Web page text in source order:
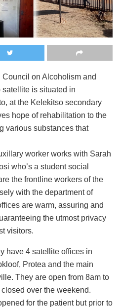
on Alcoholism and
is situated in
at the Kelekitso secondary
hope of rehabilitation to the
various substances that
worker works with Sarah
who’s a student social
the frontline workers of the
with the department of
are warm, assuring and
the utmost privacy
visitors.
have 4 satellite offices in
Protea and the main
They are open from 8am to
over the weekend.
for the patient but prior to